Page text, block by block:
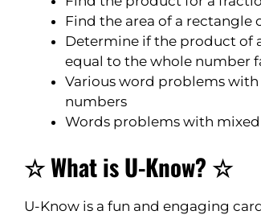
Find the area of a rectangle
Determine if the product of
equal to the whole number
Various word problems
numbers
Words problems with
☆ What is U-Know? ☆
U-Know is a fun and engaging